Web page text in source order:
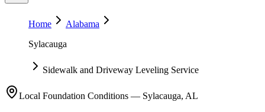
Home
Alabama
Sylacauga
Sidewalk and Driveway Leveling Service
Local Foundation Conditions — Sylacauga, AL